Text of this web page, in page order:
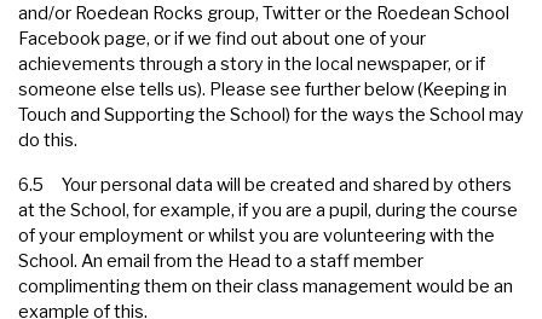
and/or Roedean Rocks group, Twitter or the Roedean School
Facebook page, or if we find out about one of your
achievements through a story in the local newspaper, or if
someone else tells us). Please see further below (Keeping in
Touch and Supporting the School) for the ways the School may
do this.
6.5 Your personal data will be created and shared by others
at the School, for example, if you are a pupil, during the course
of your employment or whilst you are volunteering with the
School. An email from the Head to a staff member
complimenting them on their class management would be an
example of this.